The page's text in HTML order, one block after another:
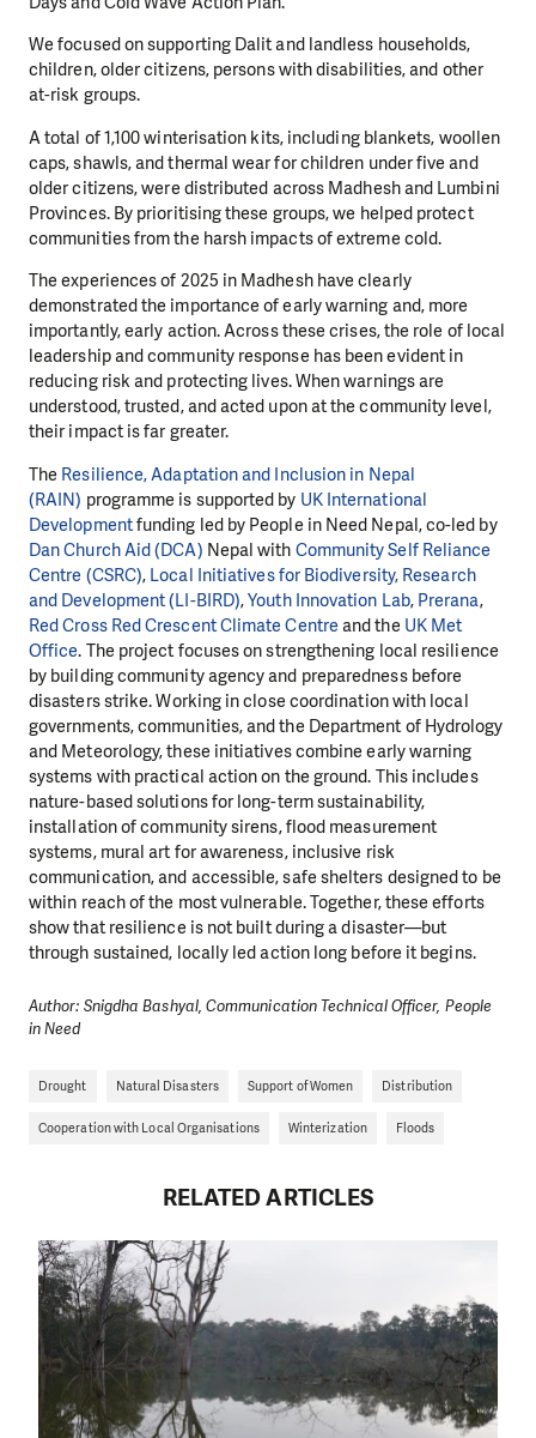
We focused on supporting Dalit and landless households,
children, older citizens, persons with disabilities, and other
at-risk groups.
A total of 1,100 winterisation kits, including blankets, woollen
caps, shawls, and thermal wear for children under five and
older citizens, were distributed across Madhesh and Lumbini
Provinces. By prioritising these groups, we helped protect
communities from the harsh impacts of extreme cold.
The experiences of 2025 in Madhesh have clearly
demonstrated the importance of early warning and, more
importantly, early action. Across these crises, the role of local
leadership and community response has been evident in
reducing risk and protecting lives. When warnings are
understood, trusted, and acted upon at the community level,
their impact is far greater.
The Resilience, Adaptation and Inclusion in Nepal
(RAIN) programme is supported by UK International
Developmentfunding led by People in Need Nepal, co-led by
Dan Church Aid (DCA) Nepal with Community Self Reliance
Centre (CSRC), Local Initiatives for Biodiversity, Research
and Development (LI-BIRD),Youth Innovation Lab, Prerana,
Red Cross Red Crescent Climate Centre and the UK Met
Office. The project focuses on strengthening local resilience
by building community agency and preparedness before
disasters strike. Working in close coordination with local
governments, communities, and the Department of Hydrology
and Meteorology, these initiatives combine early warning
systems with practical action on the ground. This includes
nature-based solutions for long-term sustainability,
installation of community sirens, flood measurement
systems, mural art for awareness, inclusive risk
communication, and accessible, safe shelters designed to be
within reach of the most vulnerable. Together, these efforts
show that resilience is not built during a disaster—but
through sustained, locally led action long before it begins.
Author: Snigdha Bashyal, Communication Technical Officer, People
in Need
Drought Natural Disasters Support of Women Distribution
Cooperation with Local Organisations Winterization Floods
RELATED ARTICLES